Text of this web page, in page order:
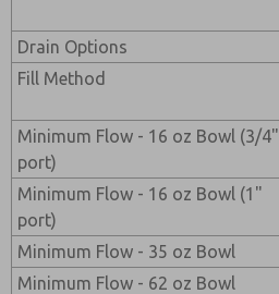
Drain Options
Fill Method
Minimum Flow - 16 oz Bowl (3/4"
port)
Minimum Flow - 16 oz Bowl (1"
port)
Minimum Flow - 35 oz Bowl
Minimum Flow - 62 oz Bowl